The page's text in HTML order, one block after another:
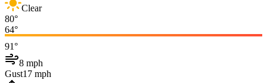
Clear
80°
64°
91°
8 mph
Gust17 mph